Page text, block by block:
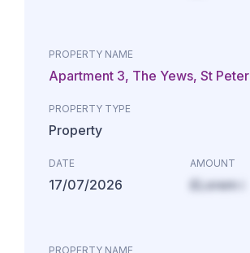
PROPERTY NAME
Apartment 3, The Yews, St Peter
PROPERTY TYPE
Property
DATE
17/07/2026
AMOUNT
£Lorem i
PROPERTY NAME